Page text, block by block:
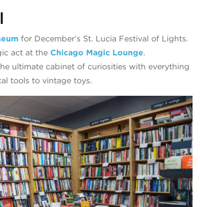
for December’s St. Lucia Festival of Lights.
act at the Chicago Magic Lounge.
ultimate cabinet of curiosities with everything
tools to vintage toys.